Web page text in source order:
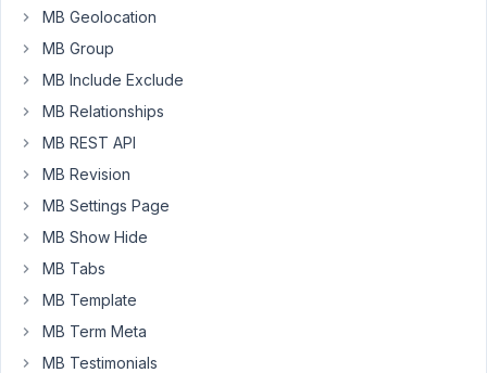
Tran
Keymaster
Hi
No
problem.
issued
the
refund
MB Geolocation
MB Group
MB Include Exclude
MB Relationships
MB REST API
MB Revision
MB Settings Page
MB Show Hide
MB Tabs
MB Template
MB Term Meta
MB Testimonials